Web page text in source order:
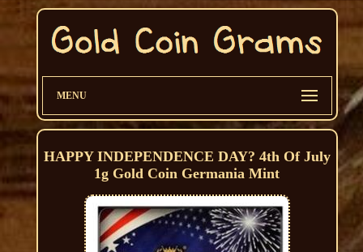
MENU
HAPPY INDEPENDENCE DAY? 4th Of July
1g Gold Coin Germania Mint